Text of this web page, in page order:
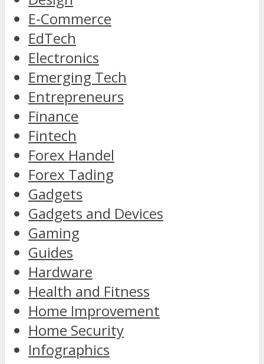
E-Commerce
EdTech
Electronics
Emerging Tech
Entrepreneurs
Finance
Fintech
Forex Handel
Forex Tading
Gadgets
Gadgets and Devices
Gaming
Guides
Hardware
Health and Fitness
Home Improvement
Home Security
Infographics